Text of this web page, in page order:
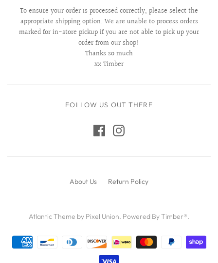
To ensure your order is processed correctly, please select the
appropriate shipping option. We are unable to process orders
marked for in-store pickup if you are not able to pick up your
order from our shop!
Thanks so much
xx Timber
FOLLOW US OUT THERE
About Us Return Policy
Atlantic Theme by Pixel Union. Powered By Timber®.